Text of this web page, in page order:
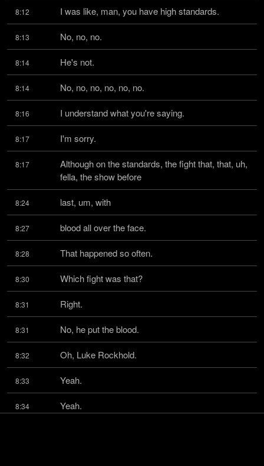
8:12 I was like, man, you have high standards.
8:13 No, no, no.
8:14 He's not.
8:14 No, no, no, no, no, no.
8:16 I understand what you're saying.
8:17 I'm sorry.
8:17
Although on the standards, the fight that, that, uh,
fella, the show before
8:24 last, um, with
8:27 blood all over the face.
8:28 That happened so often.
8:30 Which fight was that?
8:31 Right.
8:31 No, he put the blood.
8:32 Oh, Luke Rockhold.
8:33 Yeah.
8:34 Yeah.